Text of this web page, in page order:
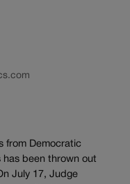
from Democratic
has been thrown out
July 17, Judge